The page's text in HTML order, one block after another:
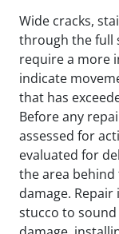
Wide cracks,
through the full
require a more
indicate
that has
Before any
assessed for
evaluated for
the area
damage.
stucco to